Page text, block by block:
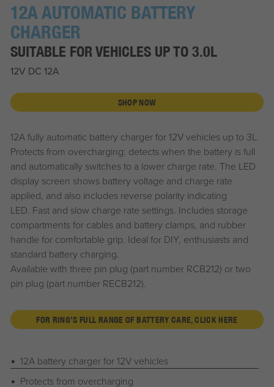
12A AUTOMATIC BATTERY
CHARGER
SUITABLE FOR VEHICLES UP TO 3.0L
12V DC 12A
SHOP NOW
12A fully automatic battery charger for 12V vehicles up to 3L.
Protects from overcharging: detects when the battery is full
and automatically switches to a lower charge rate. The LED
display screen shows battery voltage and charge rate
applied, and also includes reverse polarity indicating
LED. Fast and slow charge rate settings. Includes storage
compartments for cables and battery clamps, and rubber
handle for comfortable grip. Ideal for DIY, enthusiasts and
standard battery charging.
Available with three pin plug (part number RCB212) or two
pin plug (part number RECB212).
FOR RING'S FULL RANGE OF BATTERY CARE, CLICK HERE
12A battery charger for 12V vehicles
Protects from overcharging